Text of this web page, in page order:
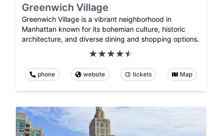
Greenwich Village
Greenwich Village is a vibrant neighborhood in
Manhattan known for its bohemian culture, historic
architecture, and diverse dining and shopping options.
phone website tickets Map